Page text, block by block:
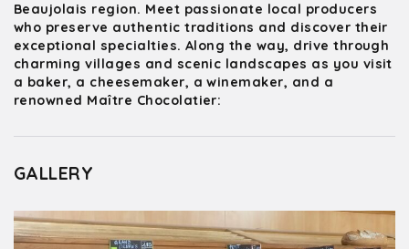
Beaujolais region. Meet passionate local producers
who preserve authentic traditions and discover their
exceptional specialties. Along the way, drive through
charming villages and scenic landscapes as you visit
a baker, a cheesemaker, a winemaker, and a
renowned Maître Chocolatier:
GALLERY